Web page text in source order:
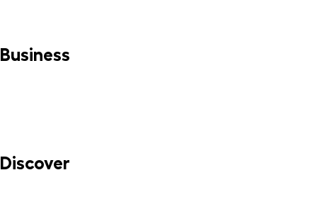
Business
Discover